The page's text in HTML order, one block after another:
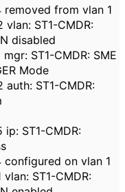
from vlan 1
ST1-CMDR:
disabled
ST1-CMDR: SME
Mode
ST1-CMDR:
ST1-CMDR:
on vlan 1
ST1-CMDR: